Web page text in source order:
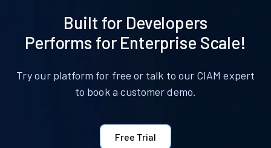
Built for Developers
Performs for Enterprise Scale!
Try our platform for free or talk to our CIAM expert
to book a customer demo.
Free Trial